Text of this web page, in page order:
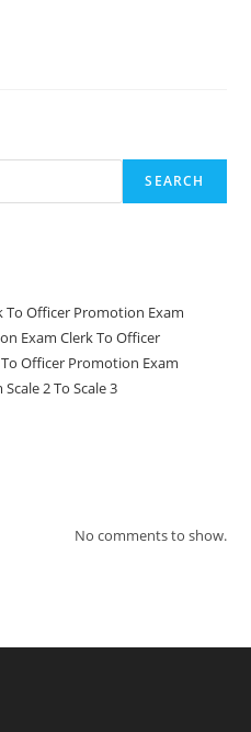
SEARCH
To Officer Promotion Exam
Exam Clerk To Officer
Officer Promotion Exam
2 To Scale 3
No comments to show.